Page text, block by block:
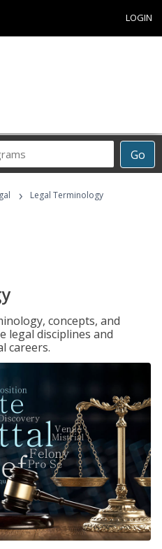
LOGIN
Go
› Legal Terminology
concepts, and
legal disciplines and
careers.